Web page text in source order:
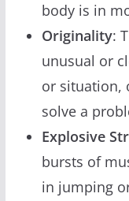
body is in
Originality:
unusual or
or situation,
solve a
Explosive
bursts of
in jumping